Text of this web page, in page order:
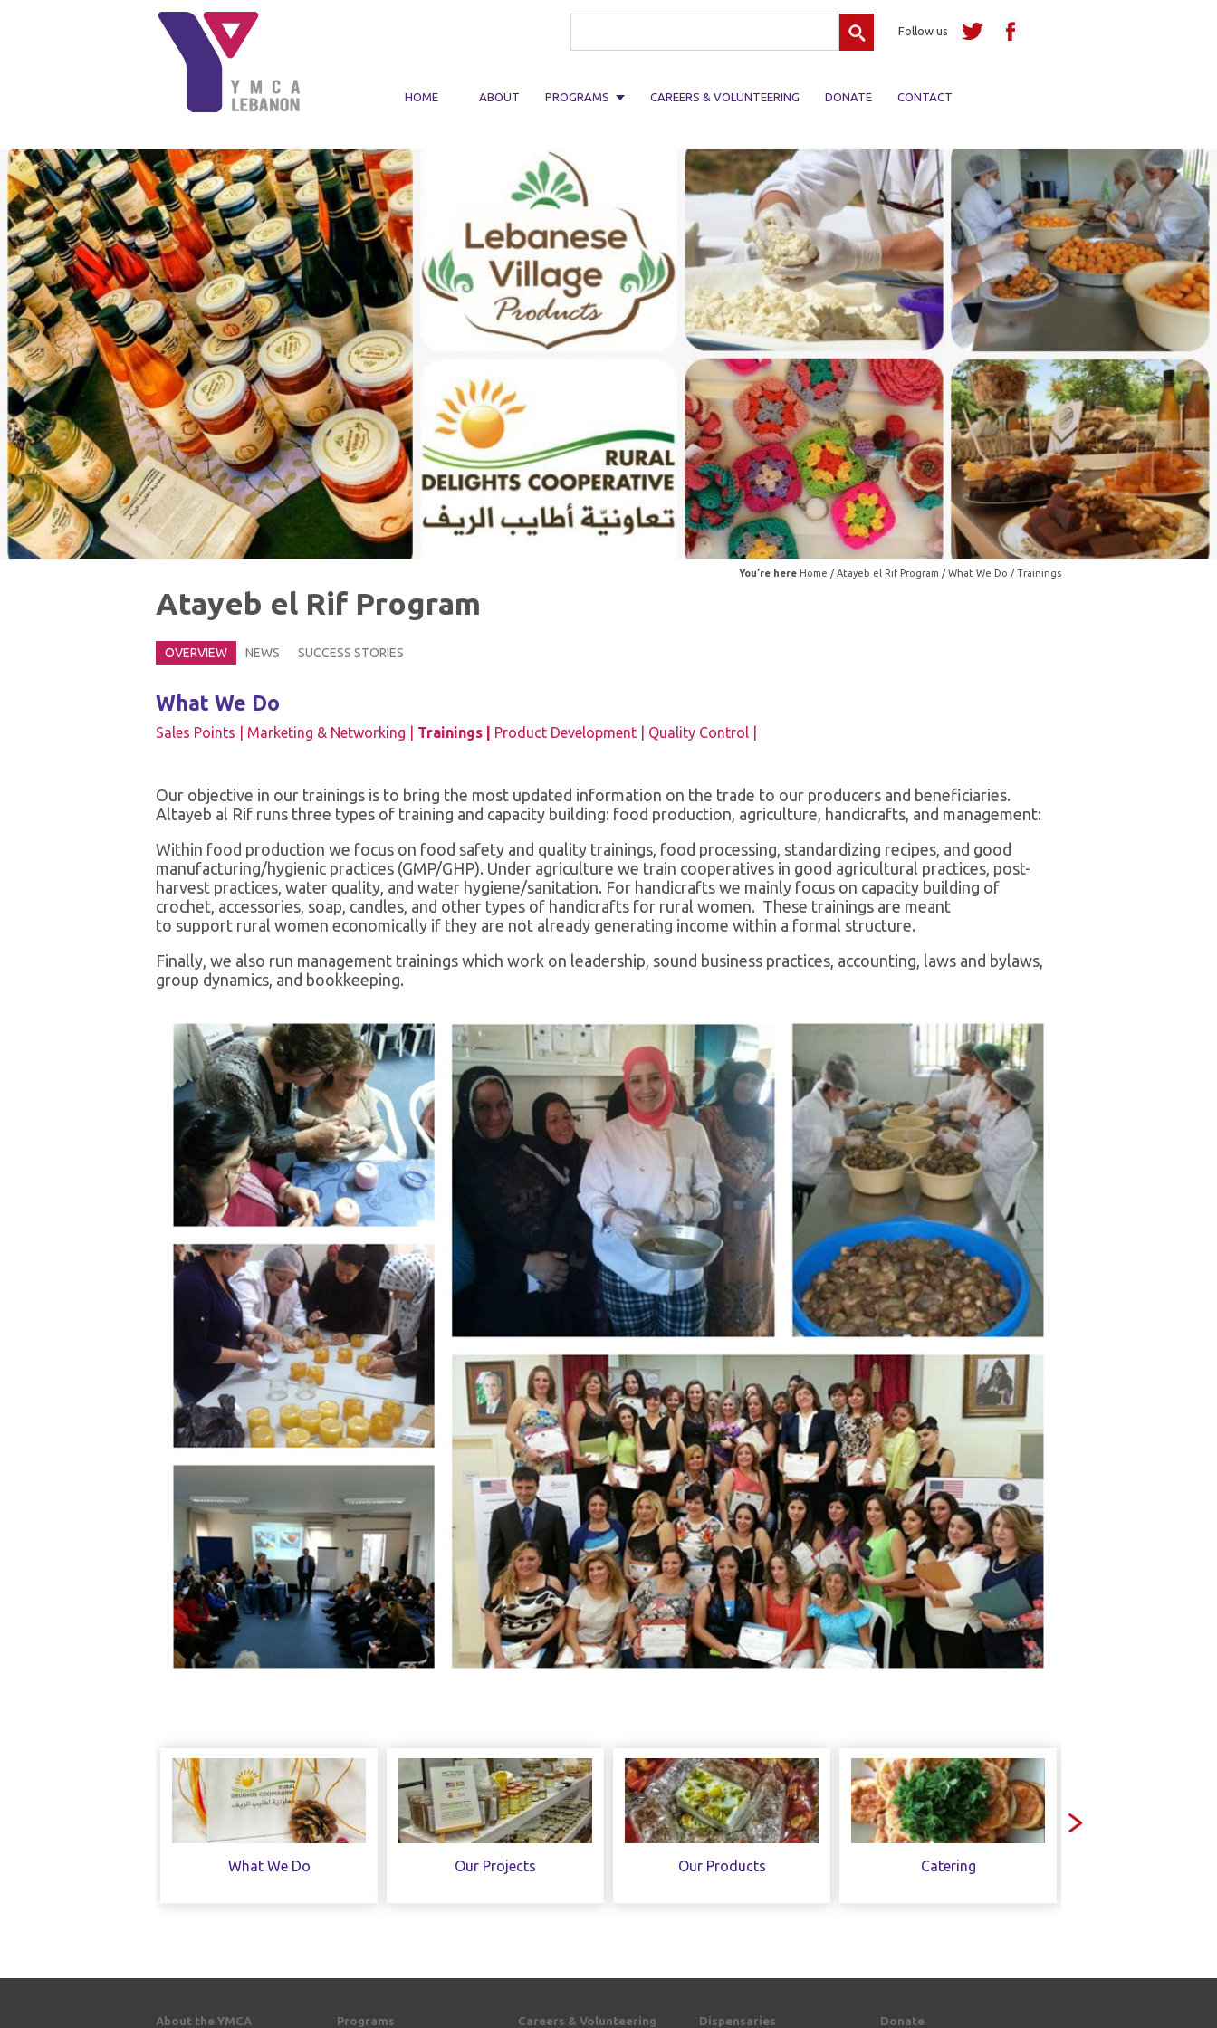
Follow us
Search
HOME ABOUT PROGRAMS CAREERS & VOLUNTEERING DONATE CONTACT
You’re here Home /Atayeb el Rif Program /What We Do / Trainings
Atayeb el Rif Program
OVERVIEW NEWS SUCCESS STORIES
What We Do
Sales Points | Marketing & Networking | Trainings | Product Development | Quality Control |
Our objective in our trainings is to bring the most updated information on the trade to our producers and beneficiaries.
Altayeb al Rif runs three types of training and capacity building: food production, agriculture, handicrafts, and management:
Within food production we focus on food safety and quality trainings, food processing, standardizing recipes, and good
manufacturing/hygienic practices (GMP/GHP). Under agriculture we train cooperatives in good agricultural practices, post-
harvest practices, water quality, and water hygiene/sanitation. For handicrafts we mainly focus on capacity building of
crochet, accessories, soap, candles, and other types of handicrafts for rural women. These trainings are meant
to support rural women economically if they are not already generating income within a formal structure.
Finally, we also run management trainings which work on leadership, sound business practices, accounting, laws and bylaws,
group dynamics, and bookkeeping.
What We Do Our Projects Our Products Catering
About the YMCA Programs Careers & Volunteering Dispensaries
Donate